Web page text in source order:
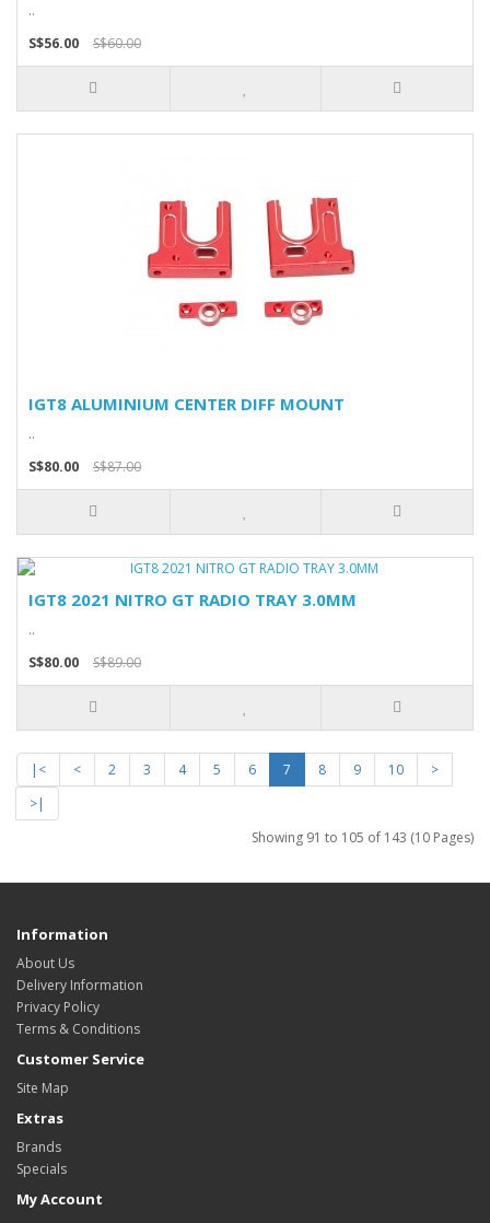
..
S$56.00
S$60.00
IGT8 ALUMINIUM CENTER DIFF MOUNT
..
S$80.00
S$87.00
IGT8 2021 NITRO GT RADIO TRAY 3.0MM
..
S$80.00
S$89.00
|< < 2 3 4 5 6 7 8 9 10
>
>|
Showing 91 to 105 of 143 (10 Pages)
Information
About Us
Delivery Information
Privacy Policy
Terms & Conditions
Customer Service
Site Map
Extras
Brands
Specials
My Account